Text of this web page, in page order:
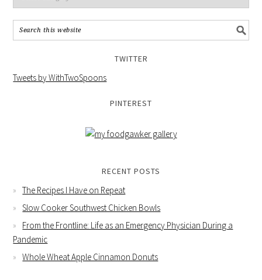
TWITTER
Tweets by WithTwoSpoons
PINTEREST
RECENT POSTS
The Recipes I Have on Repeat
Slow Cooker Southwest Chicken Bowls
From the Frontline: Life as an Emergency Physician During a
Pandemic
Whole Wheat Apple Cinnamon Donuts